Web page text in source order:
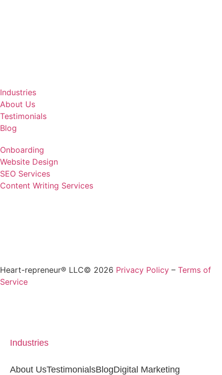
Industries
About Us
Testimonials
Blog
Onboarding
Website Design
SEO Services
Content Writing Services
Heart-repreneur® LLC© 2026 Privacy Policy – Terms of
Service
Industries
About UsTestimonialsBlogDigital Marketing